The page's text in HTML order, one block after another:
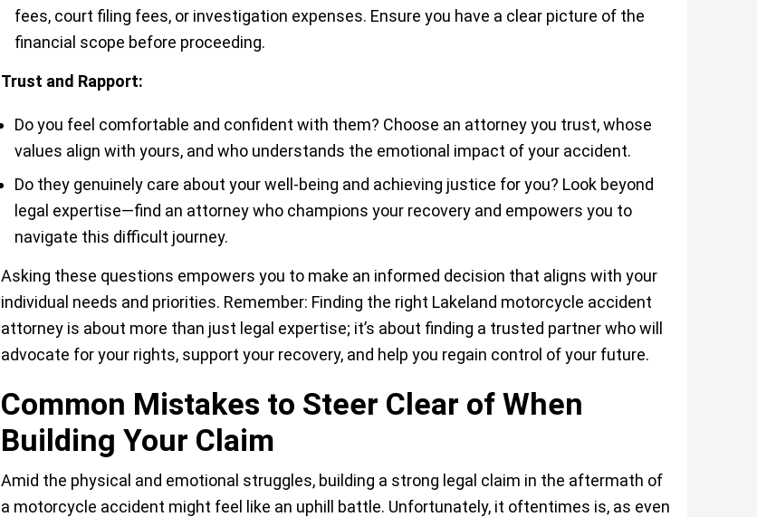
fees, court filing fees, or investigation expenses. Ensure you have a clear picture of the
financial scope before proceeding.
Trust and Rapport:
Do you feel comfortable and confident with them? Choose an attorney you trust, whose
values align with yours, and who understands the emotional impact of your accident.
Do they genuinely care about your well-being and achieving justice for you? Look beyond
legal expertise—find an attorney who champions your recovery and empowers you to
navigate this difficult journey.
Asking these questions empowers you to make an informed decision that aligns with your
individual needs and priorities. Remember: Finding the right Lakeland motorcycle accident
attorney is about more than just legal expertise; it’s about finding a trusted partner who will
advocate for your rights, support your recovery, and help you regain control of your future.
Common Mistakes to Steer Clear of When
Building Your Claim
Amid the physical and emotional struggles, building a strong legal claim in the aftermath of
a motorcycle accident might feel like an uphill battle. Unfortunately, it oftentimes is, as even